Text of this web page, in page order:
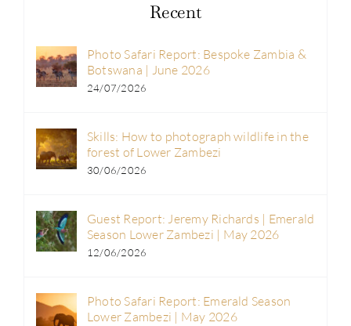
Recent
Photo Safari Report: Bespoke Zambia &
Botswana | June 2026
24/07/2026
Skills: How to photograph wildlife in the
forest of Lower Zambezi
30/06/2026
Guest Report: Jeremy Richards | Emerald
Season Lower Zambezi | May 2026
12/06/2026
Photo Safari Report: Emerald Season
Lower Zambezi | May 2026